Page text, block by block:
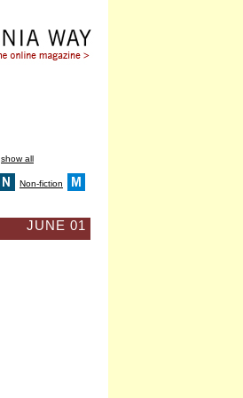
show all
Non-fiction
JUNE 01